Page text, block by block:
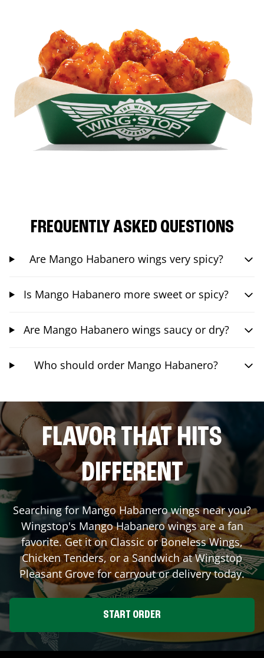
FREQUENTLY ASKED QUESTIONS
Are Mango Habanero wings very spicy?
Is Mango Habanero more sweet or spicy?
Are Mango Habanero wings saucy or dry?
Who should order Mango Habanero?
FLAVOR THAT HITS
DIFFERENT
Searching for Mango Habanero wings near you?
Wingstop's Mango Habanero wings are a fan
favorite. Get it on Classic or Boneless Wings,
Chicken Tenders, or a Sandwich at Wingstop
Pleasant Grovefor carryout or delivery today.
START ORDER